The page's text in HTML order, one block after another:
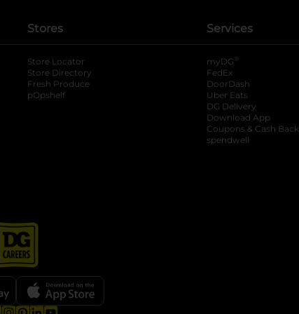
Stores
Store Locator
Store Directory
Fresh Produce
pOpshelf
Services
myDG ®
FedEx
DoorDash
Uber Eats
DG Delivery
Download App
Coupons & Cash Back
spendwell